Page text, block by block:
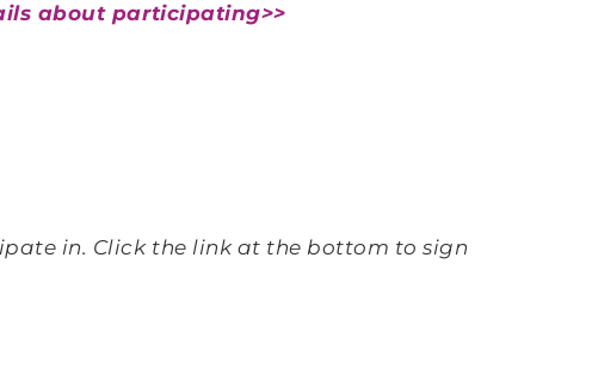
about participating>>
in. Click the link at the bottom to sign